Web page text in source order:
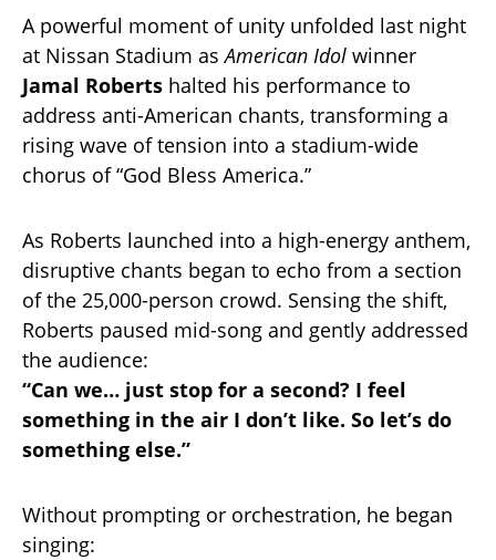
A powerful moment of unity unfolded last night
at Nissan Stadium asAmerican Idol winner
Jamal Roberts halted his performance to
address anti-American chants, transforming a
rising wave of tension into a stadium-wide
chorus of “God Bless America.”
As Roberts launched into a high-energy anthem,
disruptive chants began to echo from a section
of the 25,000-person crowd. Sensing the shift,
Roberts paused mid-song and gently addressed
the audience:
“Can we… just stop for a second? I feel
something in the air I don’t like. So let’s do
something else.”
Without prompting or orchestration, he began
singing: